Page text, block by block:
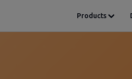
Products